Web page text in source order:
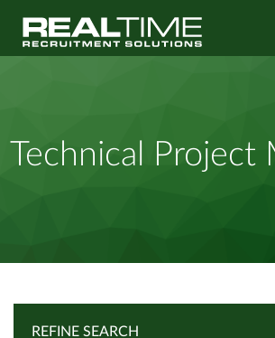
Technical Project
REFINE SEARCH